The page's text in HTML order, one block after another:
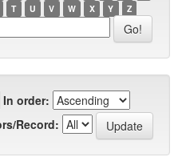
T U V W X Y Z
In order:
Record: